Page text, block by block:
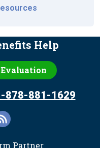
Help
878-881-1629
Partner